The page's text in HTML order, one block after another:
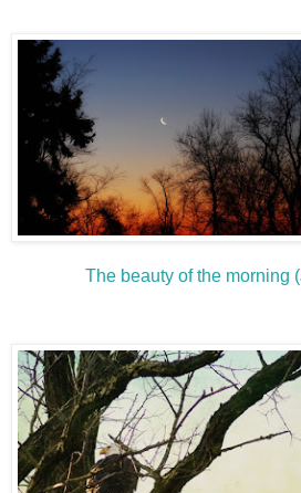
The beauty of the morning